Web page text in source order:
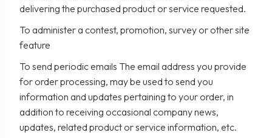
delivering the purchased product or service requested.
To administer a contest, promotion, survey or other site
feature
To send periodic emails The email address you provide
for order processing, may be used to send you
information and updates pertaining to your order, in
addition to receiving occasional company news,
updates, related product or service information, etc.